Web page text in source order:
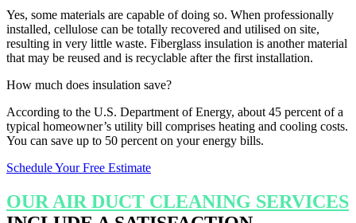
Yes, some materials are capable of doing so. When professionally
installed, cellulose can be totally recovered and utilised on site,
resulting in very little waste. Fiberglass insulation is another material
that may be reused and is recyclable after the first installation.
How much does insulation save?
According to the U.S. Department of Energy, about 45 percent of a
typical homeowner’s utility bill comprises heating and cooling costs.
You can save up to 50 percent on your energy bills.
Schedule Your Free Estimate
OUR AIR DUCT CLEANING SERVICES